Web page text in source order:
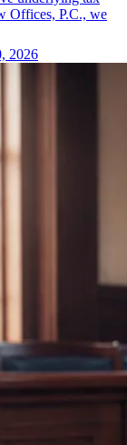
Offices, P.C., we
2026